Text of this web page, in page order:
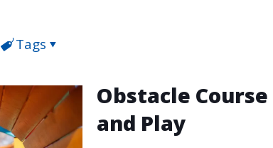
Tags
Obstacle
and Play